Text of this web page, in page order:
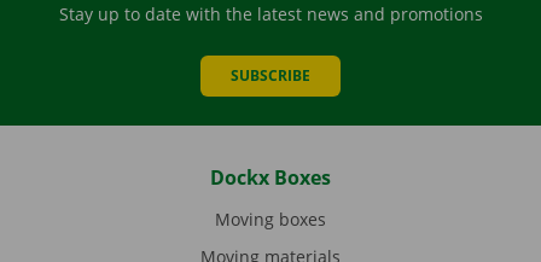
Stay up to date with the latest news and promotions
SUBSCRIBE
Dockx Boxes
Moving boxes
Moving materials